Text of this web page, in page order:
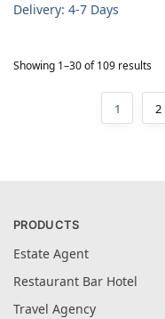
Delivery: 4-7 Days
Showing 1–30 of 109 results
1 2
PRODUCTS
Estate Agent
Restaurant Bar Hotel
Travel Agency